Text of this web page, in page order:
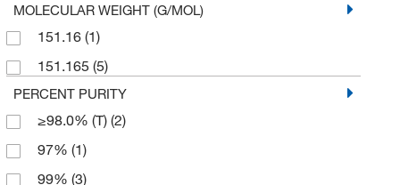
MOLECULAR WEIGHT (G/MOL)
151.16 (1)
151.165 (5)
PERCENT PURITY
≥98.0% (T) (2)
97% (1)
99% (3)